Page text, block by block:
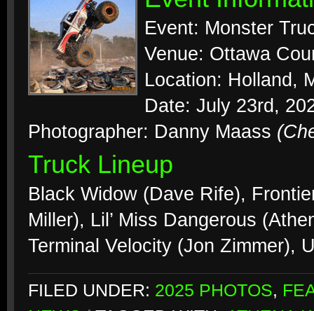
Event: Monster
Venue: Ottawa
Location: Holland,
Date: July 23rd,
Photographer: Danny Maass
Truck Lineup
Black Widow (Dave Rife),
Miller), Lil’ Miss Dangerous
Terminal Velocity (Jon Zimmer),
FILED UNDER: 2025 PHOTOS,